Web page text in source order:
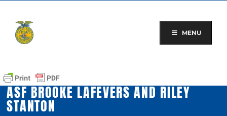
content
MENU
ASF BROOKE LAFEVERS AND RILEY
STANTON